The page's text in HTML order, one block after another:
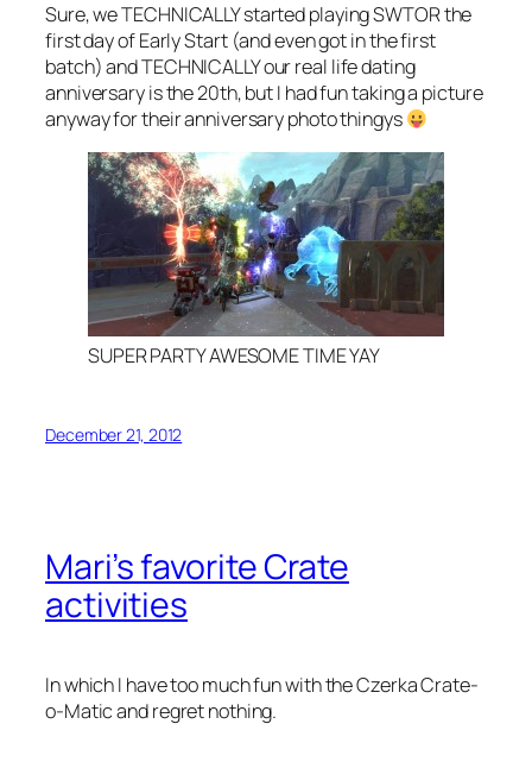
Sure, we TECHNICALLY started playing SWTOR the
first day of Early Start (and even got in the first
batch) and TECHNICALLY our real life dating
anniversary is the 20th, but I had fun taking a picture
anyway for their anniversary photo thingys
SUPER PARTY AWESOME TIME YAY
December 21, 2012
Mari’s favorite Crate
activities
In which I have too much fun with the Czerka Crate-
o-Matic and regret nothing.